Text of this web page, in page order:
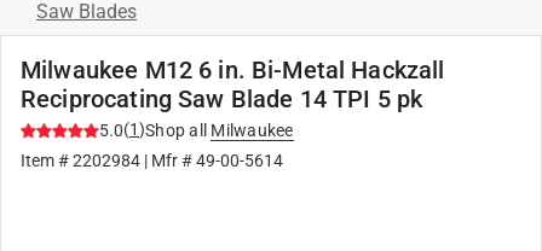
Saw Blades
Milwaukee M12 6 in. Bi-Metal Hackzall
Reciprocating Saw Blade 14 TPI 5 pk
5.0(1)Shop all
Milwaukee
Item #2202984 | Mfr #49-00-5614